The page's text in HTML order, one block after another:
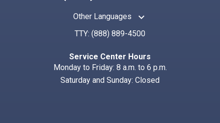
Other Languages keyboard_arrow_up
TTY: (888) 889-4500
Service Center Hours
Monday to Friday: 8 a.m. to 6 p.m.
Saturday and Sunday: Closed